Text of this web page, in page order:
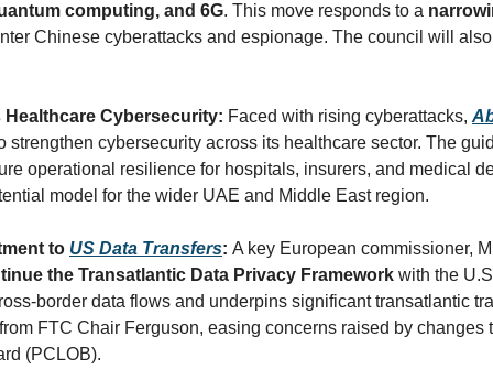
computing, and 6G. This move responds to a
Chinese cyberattacks and espionage. The council will
Cybersecurity: Faced with rising cyberattacks,
strengthen cybersecurity across its healthcare sector. The
operational resilience for hospitals, insurers, and medical
model for the wider UAE and Middle East region.
to US Data Transfers: A key European commissioner,
the Transatlantic Data Privacy Framework with the
border data flows and underpins significant transatlantic
FTC Chair Ferguson, easing concerns raised by changes
(PCLOB).